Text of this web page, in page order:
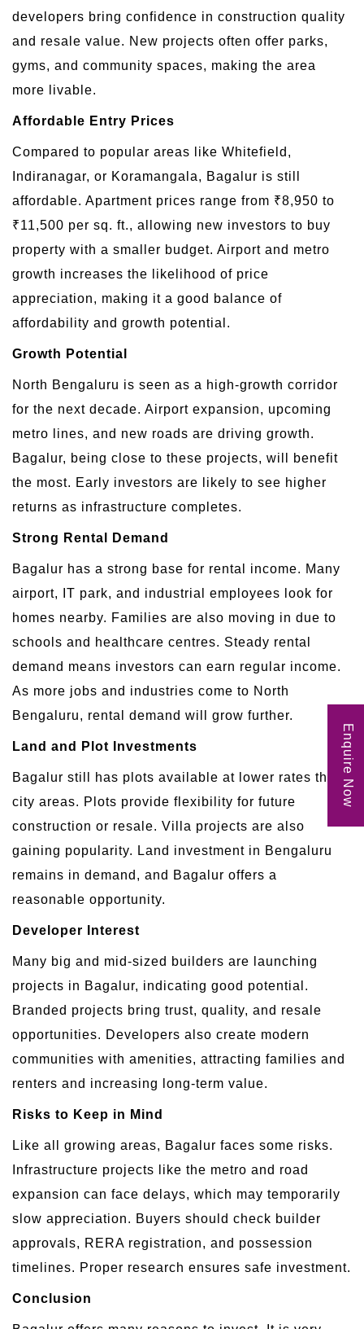
developers bring confidence in construction quality
and resale value. New projects often offer parks,
gyms, and community spaces, making the area
more livable.
Affordable Entry Prices
Compared to popular areas like Whitefield,
Indiranagar, or Koramangala, Bagalur is still
affordable. Apartment prices range from ₹8,950 to
₹11,500 per sq. ft., allowing new investors to buy
property with a smaller budget. Airport and metro
growth increases the likelihood of price
appreciation, making it a good balance of
affordability and growth potential.
Growth Potential
North Bengaluru is seen as a high-growth corridor
for the next decade. Airport expansion, upcoming
metro lines, and new roads are driving growth.
Bagalur, being close to these projects, will benefit
the most. Early investors are likely to see higher
returns as infrastructure completes.
Strong Rental Demand
Bagalur has a strong base for rental income. Many
airport, IT park, and industrial employees look for
homes nearby. Families are also moving in due to
schools and healthcare centres. Steady rental
demand means investors can earn regular income.
As more jobs and industries come to North
Bengaluru, rental demand will grow further.
Land and Plot Investments
Bagalur still has plots available at lower rates than
city areas. Plots provide flexibility for future
construction or resale. Villa projects are also
gaining popularity. Land investment in Bengaluru
remains in demand, and Bagalur offers a
reasonable opportunity.
Developer Interest
Many big and mid-sized builders are launching
projects in Bagalur, indicating good potential.
Branded projects bring trust, quality, and resale
opportunities. Developers also create modern
communities with amenities, attracting families and
renters and increasing long-term value.
Risks to Keep in Mind
Like all growing areas, Bagalur faces some risks.
Infrastructure projects like the metro and road
expansion can face delays, which may temporarily
slow appreciation. Buyers should check builder
approvals, RERA registration, and possession
timelines. Proper research ensures safe investment.
Conclusion
Enquire Now